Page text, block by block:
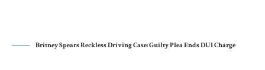
Britney Spears Reckless Driving Case: Guilty Plea Ends DUI Charge